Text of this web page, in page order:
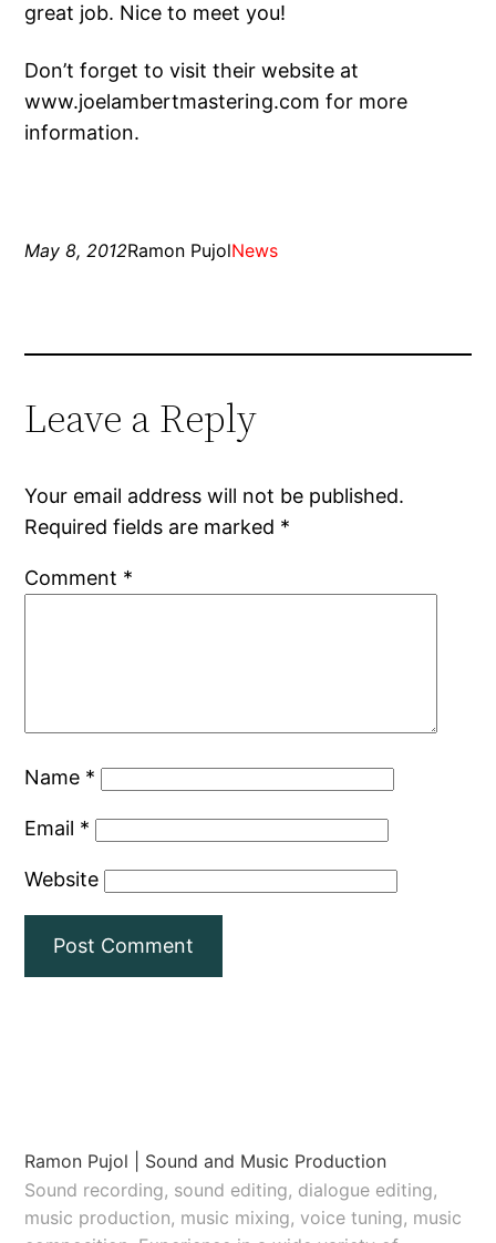
great job. Nice to meet you!
Don’t forget to visit their website at
www.joelambertmastering.com for more
information.
May 8, 2012Ramon PujolNews
Leave a Reply
Your email address will not be published.
Required fields are marked *
Comment *
Name *
Email *
Website
Ramon Pujol | Sound and Music Production
Sound recording, sound editing, dialogue editing,
music production, music mixing, voice tuning, music